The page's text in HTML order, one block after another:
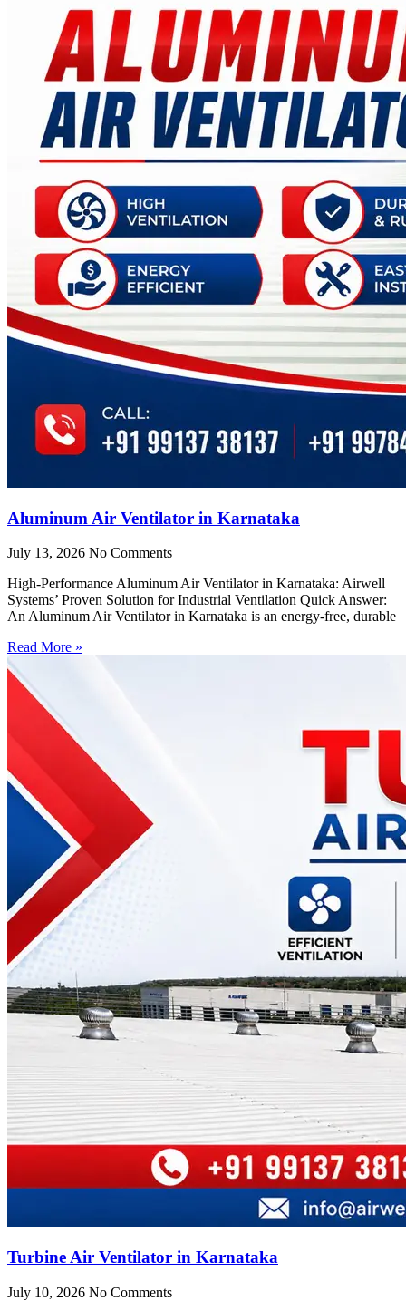
Aluminum Air Ventilator in Karnataka
July 13, 2026 No Comments
High-Performance Aluminum Air Ventilator in Karnataka: Airwell
Systems’ Proven Solution for Industrial Ventilation Quick Answer:
An Aluminum Air Ventilator in Karnataka is an energy-free, durable
Read More »
Turbine Air Ventilator in Karnataka
July 10, 2026 No Comments